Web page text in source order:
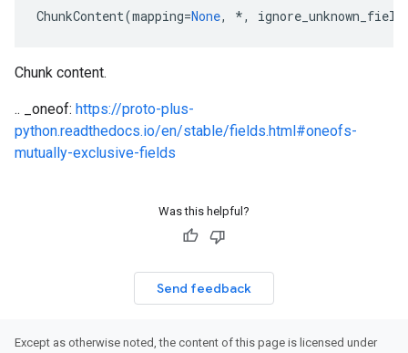
ChunkContent(mapping=None, *,
Chunk content.
.. _oneof: https://proto-plus-
python.readthedocs.io/en/stable/fields.html#oneofs-
mutually-exclusive-fields
Was this helpful?
Send feedback
Except as otherwise noted, the content of this page is licensed under